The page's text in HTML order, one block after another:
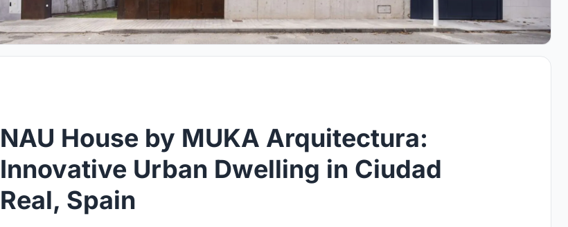
NAU House by MUKA Arquitectura:
Innovative Urban Dwelling in Ciudad
Real, Spain